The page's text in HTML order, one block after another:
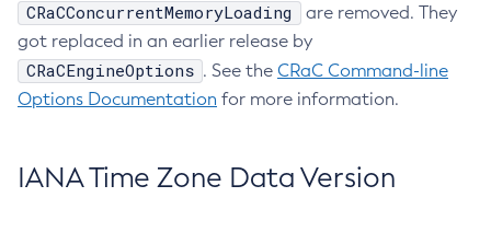
CRaCConcurrentMemoryLoading
are removed. They
got replaced in an earlier release by
CRaCEngineOptions . See the CRaC Command-line
Options Documentation for more information.
IANA Time Zone Data Version